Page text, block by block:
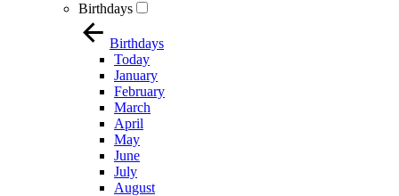
Birthdays
Birthdays
Today
January
February
March
April
May
June
July
August